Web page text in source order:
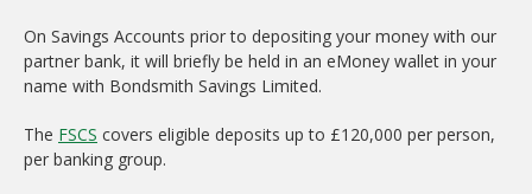
On Savings Accounts prior to depositing your money with our
partner bank, it will briefly be held in an eMoney wallet in your
name with Bondsmith Savings Limited.
The FSCS covers eligible deposits up to £120,000 per person,
per banking group.